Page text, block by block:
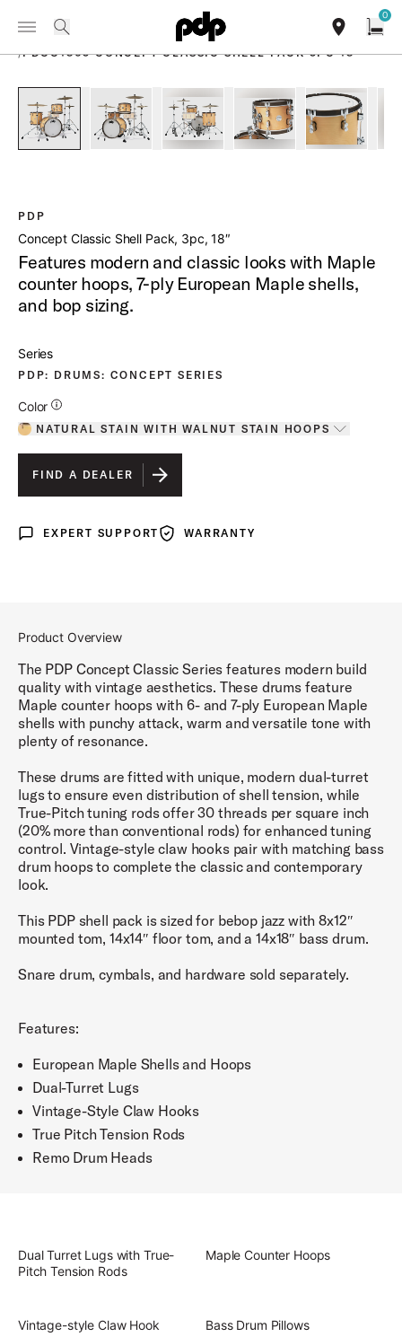
Summer Sale: Special pricing on The Kraken and select thrones.
Shop Now
Toggle Navigation Menu
0
PRODUCTS
/PDCC1803 CONCEPT CLASSIC SHELL PACK 3PC 18
PDP
Concept Classic Shell Pack, 3pc, 18″
Features modern and classic looks with Maple
counter hoops, 7-ply European Maple shells,
and bop sizing.
Series
PDP: DRUMS: CONCEPT SERIES
Color
Additional Details for Colors
NATURAL STAIN WITH WALNUT STAIN HOOPS
Toggle options
NATURAL STAIN WITH WALNUT STAIN HOOPS
IS SELECTED
OXBLOOD STAIN WITH EBONY HOOPS
FIND A DEALER
Expert Support
EXPERT SUPPORT WarrantyWARRANTY
Product Overview
The PDP Concept Classic Series features modern build
quality with vintage aesthetics. These drums feature
Maple counter hoops with 6- and 7-ply European Maple
shells with punchy attack, warm and versatile tone with
plenty of resonance.
These drums are fitted with unique, modern dual-turret
lugs to ensure even distribution of shell tension, while
True-Pitch tuning rods offer 30 threads per square inch
(20% more than conventional rods) for enhanced tuning
control. Vintage-style claw hooks pair with matching bass
drum hoops to complete the classic and contemporary
look.
This PDP shell pack is sized for bebop jazz with 8x12″
mounted tom, 14x14″ floor tom, and a 14x18″ bass drum.
Snare drum, cymbals, and hardware sold separately.
Features:
European Maple Shells and Hoops
Dual-Turret Lugs
Vintage-Style Claw Hooks
True Pitch Tension Rods
Remo Drum Heads
Dual Turret Lugs with True-
Pitch Tension Rods
Maple Counter Hoops
Vintage-style Claw Hook Bass Drum Pillows